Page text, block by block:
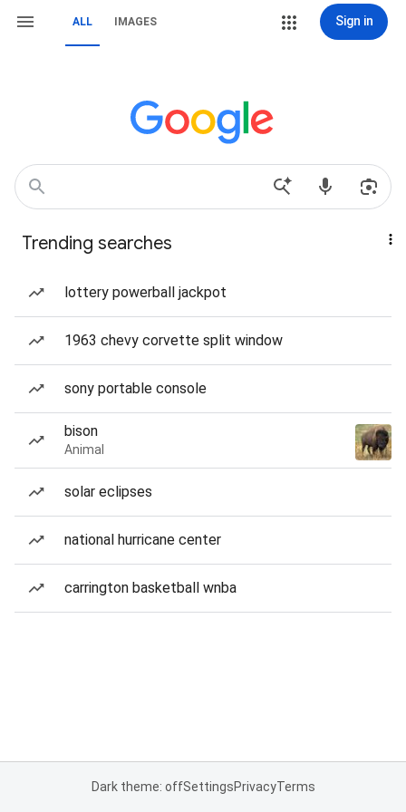
ALL IMAGES Sign in
Trending searches
lottery powerball jackpot
1963 chevy corvette split window
sony portable console
bison
Animal
solar eclipses
national hurricane center
carrington basketball wnba
Dark theme: offSettingsPrivacyTerms